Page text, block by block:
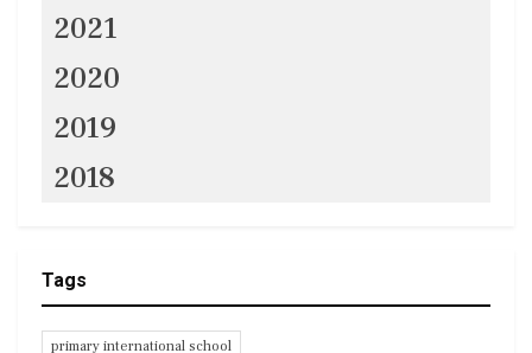
2021
2020
2019
2018
Tags
primary international school